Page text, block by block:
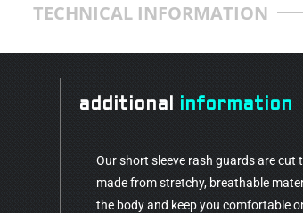
TECHNICAL INFORMATION
additional information
Our short sleeve rash guards are
made from stretchy, breathable
the body and keep you comfortable